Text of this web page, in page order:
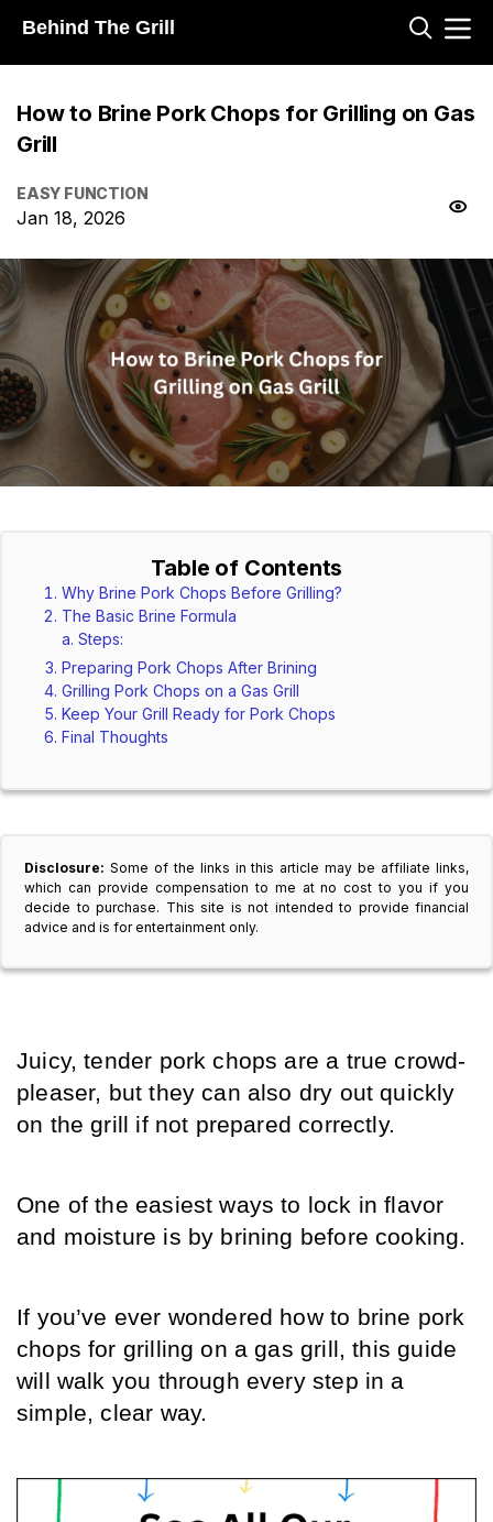
Behind The Grill
How to Brine Pork Chops for Grilling on Gas
Grill
EASY FUNCTION
Jan 18, 2026
Table of Contents
Why Brine Pork Chops Before Grilling?
The Basic Brine Formula
Steps:
Preparing Pork Chops After Brining
Grilling Pork Chops on a Gas Grill
Keep Your Grill Ready for Pork Chops
Final Thoughts
Disclosure: Some of the links in this article may be affiliate links,
which can provide compensation to me at no cost to you if you
decide to purchase. This site is not intended to provide financial
advice and is for entertainment only.
Juicy, tender pork chops are a true crowd-
pleaser, but they can also dry out quickly
on the grill if not prepared correctly.
One of the easiest ways to lock in flavor
and moisture is by brining before cooking.
If you’ve ever wondered how to brine pork
chops for grilling on a gas grill, this guide
will walk you through every step in a
simple, clear way.